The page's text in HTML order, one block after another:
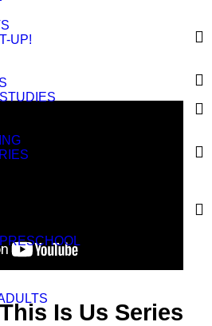
UP!
Is Us Series